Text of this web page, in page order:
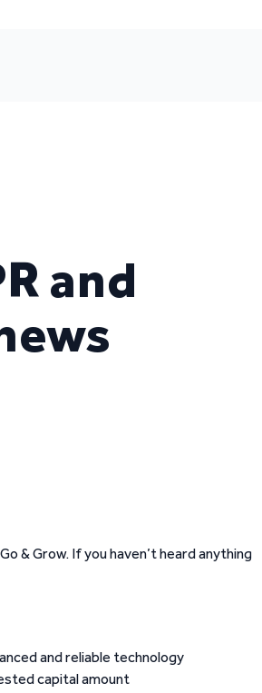
and
& Grow. If you haven’t heard anything
and reliable technology
capital amount